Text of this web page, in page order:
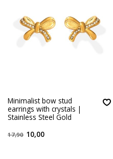
Minimalist bow stud
earrings with crystals |
Stainless Steel Gold
17,90 10,00